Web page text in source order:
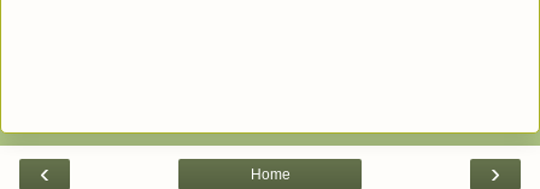
‹ ›
Home